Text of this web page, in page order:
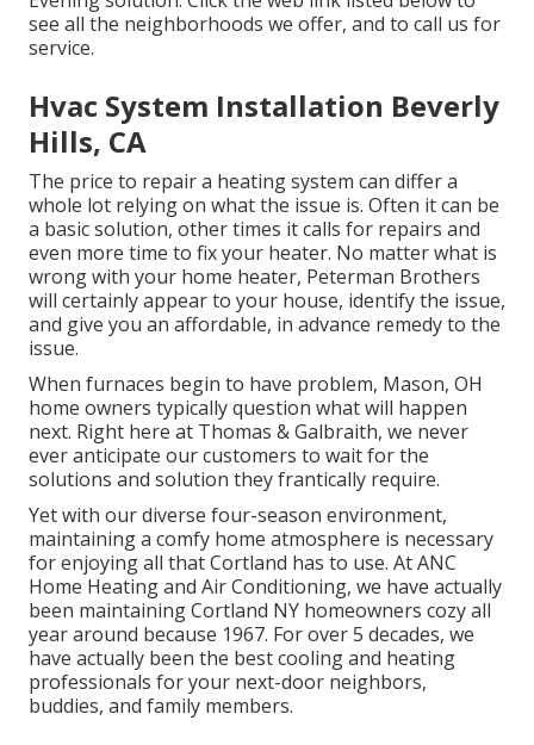
see all the neighborhoods we offer, and to call us for
service.
Hvac System Installation Beverly
Hills, CA
The price to repair a heating system can differ a
whole lot relying on what the issue is. Often it can be
a basic solution, other times it calls for repairs and
even more time to fix your heater. No matter what is
wrong with your home heater, Peterman Brothers
will certainly appear to your house, identify the issue,
and give you an affordable, in advance remedy to the
issue.
When furnaces begin to have problem, Mason, OH
home owners typically question what will happen
next. Right here at Thomas & Galbraith, we never
ever anticipate our customers to wait for the
solutions and solution they frantically require.
Yet with our diverse four-season environment,
maintaining a comfy home atmosphere is necessary
for enjoying all that Cortland has to use. At ANC
Home Heating and Air Conditioning, we have actually
been maintaining Cortland NY homeowners cozy all
year around because 1967. For over 5 decades, we
have actually been the best cooling and heating
professionals for your next-door neighbors,
buddies, and family members.